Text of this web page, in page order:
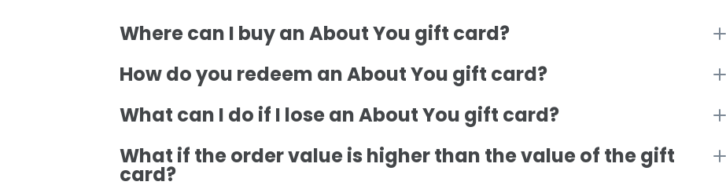
Where can I buy an About You gift card?
How do you redeem an About You gift card?
What can I do if I lose an About You gift card?
What if the order value is higher than the value of the gift
card?